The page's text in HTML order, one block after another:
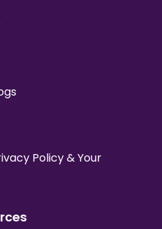
Policy & Your